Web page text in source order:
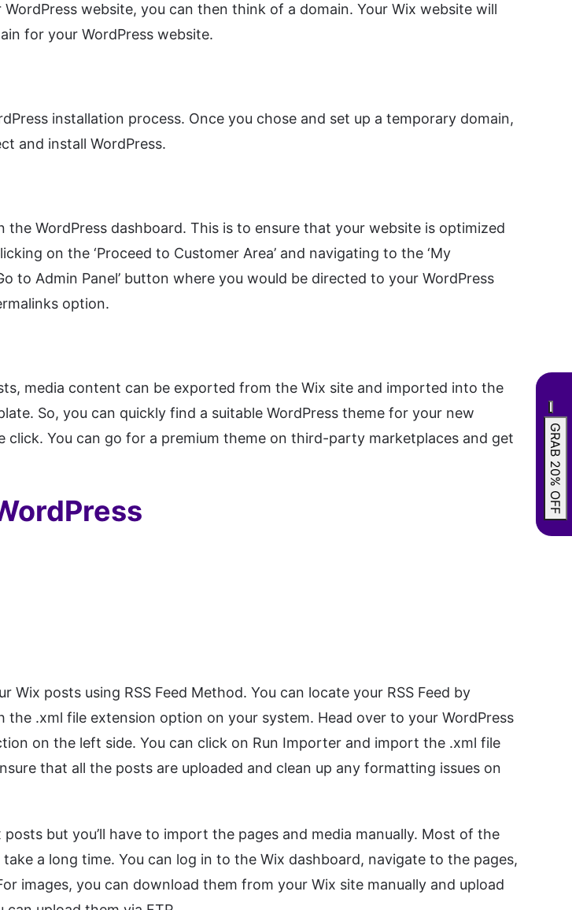
website, you can then think of a domain. Your Wix website will
for your WordPress website.
installation process. Once you chose and set up a temporary domain,
and install WordPress.
WordPress dashboard. This is to ensure that your website is optimized
on the ‘Proceed to Customer Area’ and navigating to the ‘My
to Admin Panel’ button where you would be directed to your WordPress
option.
media content can be exported from the Wix site and imported into the
So, you can quickly find a suitable WordPress theme for your new
You can go for a premium theme on third-party marketplaces and get
posts using RSS Feed Method. You can locate your RSS Feed by
.xml file extension option on your system. Head over to your WordPress
on the left side. You can click on Run Importer and import the .xml file
that all the posts are uploaded and clean up any formatting issues on
but you’ll have to import the pages and media manually. Most of the
a long time. You can log in to the Wix dashboard, navigate to the pages,
images, you can download them from your Wix site manually and upload
GRAB 20% OFF